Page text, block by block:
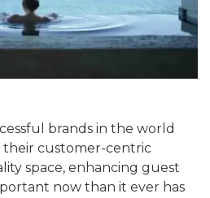
brands in the world
their customer-centric
space, enhancing guest
now than it ever has